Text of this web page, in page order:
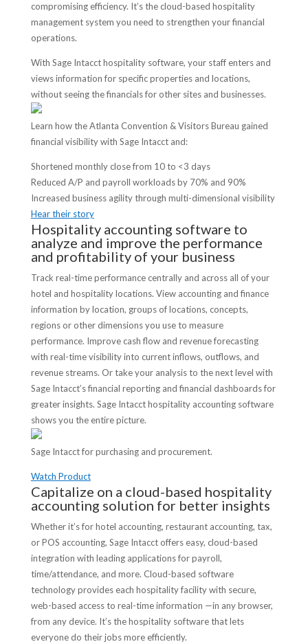
compromising efficiency. It’s the cloud-based hospitality
management system you need to strengthen your financial
operations.
With Sage Intacct hospitality software, your staff enters and
views information for specific properties and locations,
without seeing the financials for other sites and businesses.
Learn how the Atlanta Convention & Visitors Bureau gained
financial visibility with Sage Intacct and:
Shortened monthly close from 10 to <3 days
Reduced A/P and payroll workloads by 70% and 90%
Increased business agility through multi-dimensional visibility
Hear their story
Hospitality accounting software to
analyze and improve the performance
and profitability of your business
Track real-time performance centrally and across all of your
hotel and hospitality locations. View accounting and finance
information by location, groups of locations, concepts,
regions or other dimensions you use to measure
performance. Improve cash flow and revenue forecasting
with real-time visibility into current inflows, outflows, and
revenue streams. Or take your analysis to the next level with
Sage Intacct’s financial reporting and financial dashboards for
greater insights. Sage Intacct hospitality accounting software
shows you the entire picture.
Sage Intacct for purchasing and procurement.
Watch Product
Capitalize on a cloud-based hospitality
accounting solution for better insights
Whether it’s for hotel accounting, restaurant accounting, tax,
or POS accounting, Sage Intacct offers easy, cloud-based
integration with leading applications for payroll,
time/attendance, and more. Cloud-based software
technology provides each hospitality facility with secure,
web-based access to real-time information —in any browser,
from any device. It’s the hospitality software that lets
everyone do their jobs more efficiently.